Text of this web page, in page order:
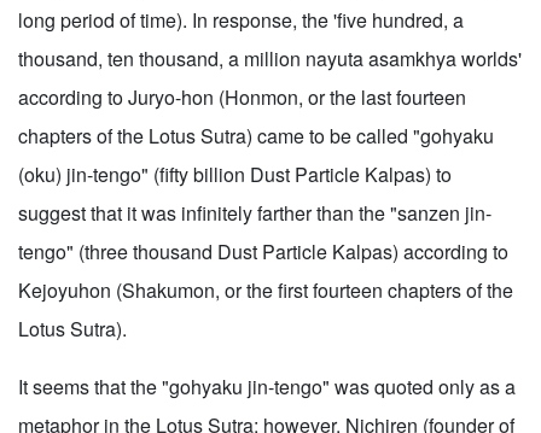
long period of time). In response, the 'five hundred, a
thousand, ten thousand, a million nayuta asamkhya worlds'
according to Juryo-hon (Honmon, or the last fourteen
chapters of the Lotus Sutra) came to be called "gohyaku
(oku) jin-tengo" (fifty billion Dust Particle Kalpas) to
suggest that it was infinitely farther than the "sanzen jin-
tengo" (three thousand Dust Particle Kalpas) according to
Kejoyuhon (Shakumon, or the first fourteen chapters of the
Lotus Sutra).
It seems that the "gohyaku jin-tengo" was quoted only as a
metaphor in the Lotus Sutra; however, Nichiren (founder of